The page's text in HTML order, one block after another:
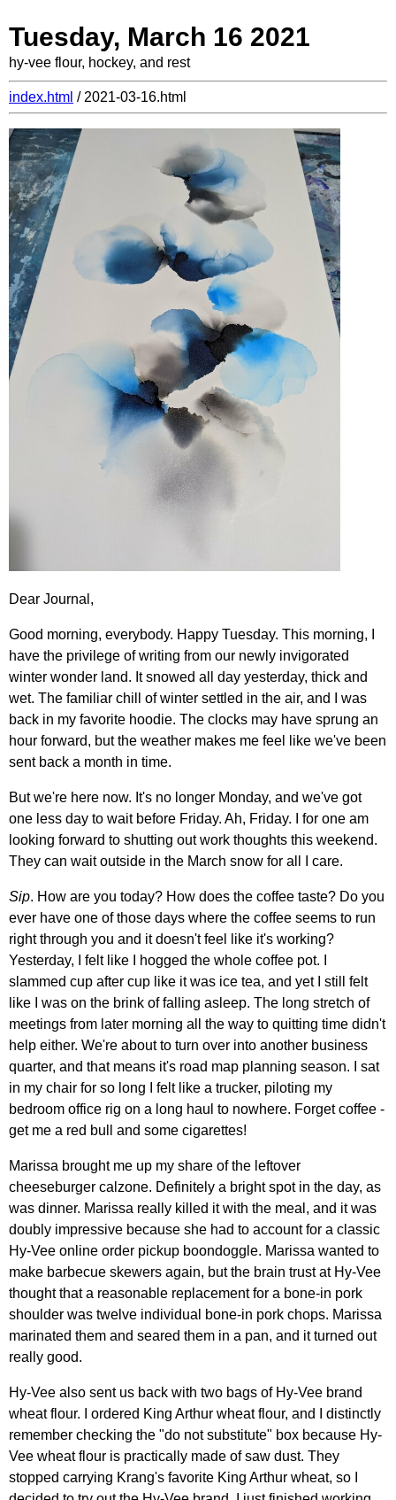
Tuesday, March 16 2021
hy-vee flour, hockey, and rest
index.html / 2021-03-16.html
Dear Journal,
Good morning, everybody. Happy Tuesday. This morning, I
have the privilege of writing from our newly invigorated
winter wonder land. It snowed all day yesterday, thick and
wet. The familiar chill of winter settled in the air, and I was
back in my favorite hoodie. The clocks may have sprung an
hour forward, but the weather makes me feel like we've been
sent back a month in time.
But we're here now. It's no longer Monday, and we've got
one less day to wait before Friday. Ah, Friday. I for one am
looking forward to shutting out work thoughts this weekend.
They can wait outside in the March snow for all I care.
Sip. How are you today? How does the coffee taste? Do you
ever have one of those days where the coffee seems to run
right through you and it doesn't feel like it's working?
Yesterday, I felt like I hogged the whole coffee pot. I
slammed cup after cup like it was ice tea, and yet I still felt
like I was on the brink of falling asleep. The long stretch of
meetings from later morning all the way to quitting time didn't
help either. We're about to turn over into another business
quarter, and that means it's road map planning season. I sat
in my chair for so long I felt like a trucker, piloting my
bedroom office rig on a long haul to nowhere. Forget coffee -
get me a red bull and some cigarettes!
Marissa brought me up my share of the leftover
cheeseburger calzone. Definitely a bright spot in the day, as
was dinner. Marissa really killed it with the meal, and it was
doubly impressive because she had to account for a classic
Hy-Vee online order pickup boondoggle. Marissa wanted to
make barbecue skewers again, but the brain trust at Hy-Vee
thought that a reasonable replacement for a bone-in pork
shoulder was twelve individual bone-in pork chops. Marissa
marinated them and seared them in a pan, and it turned out
really good.
Hy-Vee also sent us back with two bags of Hy-Vee brand
wheat flour. I ordered King Arthur wheat flour, and I distinctly
remember checking the "do not substitute" box because Hy-
Vee wheat flour is practically made of saw dust. They
stopped carrying Krang's favorite King Arthur wheat, so I